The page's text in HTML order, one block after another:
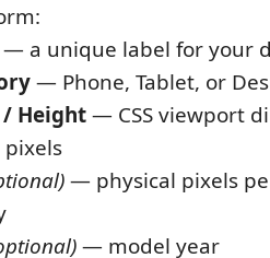
— a unique label for your
— Phone, Tablet, or
Height— CSS viewport
pixels
— physical pixels
— model year